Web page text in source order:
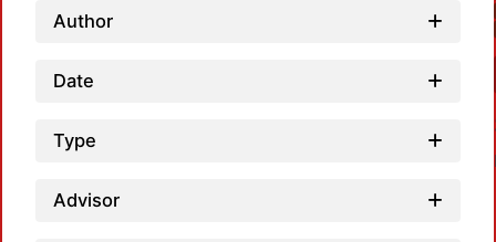
Author
Date
Type
Advisor